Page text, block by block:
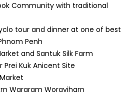
Community with traditional
tour and dinner at one of best
Penh
and Santuk Silk Farm
Prei Kuk Anicent Site
Wararam Woraviharn